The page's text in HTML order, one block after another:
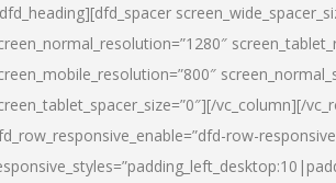
vc_column][/
row-